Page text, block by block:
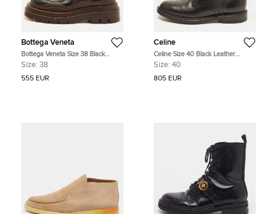
Bottega Veneta
Bottega Veneta Size 38 Black
Leather Ankle Platform Chelsea
Size: 38
555 EUR
Celine
Celine Size 40 Black Leather
Combat Boots
Size: 40
805 EUR